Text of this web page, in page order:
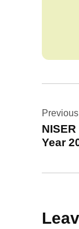
Previous
Year